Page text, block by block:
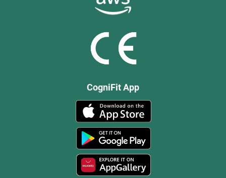
CogniFit App